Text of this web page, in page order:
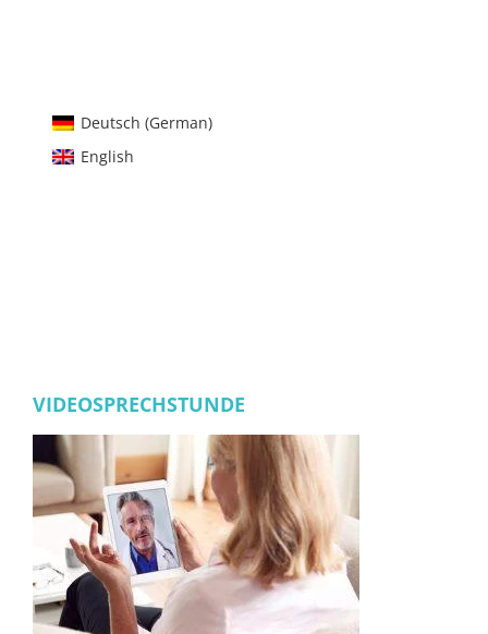
Deutsch (German)
English
VIDEOSPRECHSTUNDE